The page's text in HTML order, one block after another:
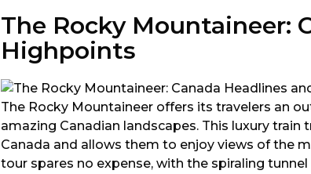
The Rocky Mountaineer:
Highpoints
The Rocky Mountaineer offers its travelers an
amazing Canadian landscapes. This luxury
Canada and allows them to enjoy views of the
tour spares no expense, with the spiraling